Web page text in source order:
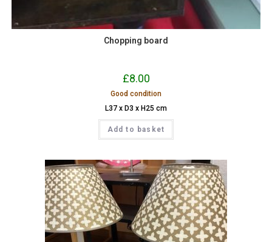
Chopping board
£8.00
Good condition
L37 x D3 x H25 cm
Add to basket